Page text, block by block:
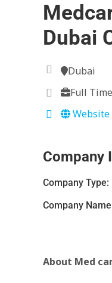
Dubai
Dubai
Full Time
Website
Company
Company Type:
Company
About Med